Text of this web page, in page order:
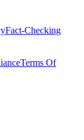
Fact-Checking
Terms Of